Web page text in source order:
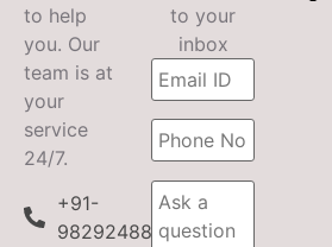
to help
you. Our
team is at
your
service
24/7.
+91-
9829248899
to your
inbox